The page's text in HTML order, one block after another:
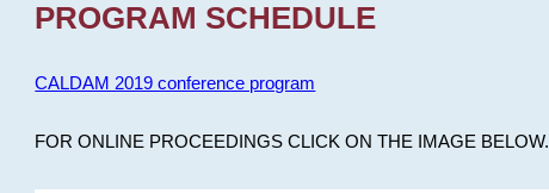
PROGRAM SCHEDULE
CALDAM 2019 conference program
FOR ONLINE PROCEEDINGS CLICK ON THE IMAGE BELOW.